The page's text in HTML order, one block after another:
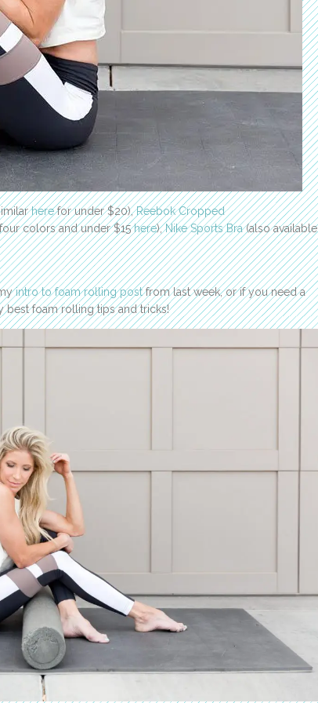
herefor under $20),Reebok Cropped
colors and under $15here),Nike Sports Bra(also available
intro to foam rolling postfrom last week, or if you need a
best foam rolling tips and tricks!